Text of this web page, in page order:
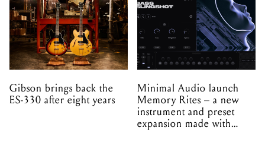
Gibson brings back the
ES-330 after eight years
Minimal Audio launch
Memory Rites – a new
instrument and preset
expansion made with